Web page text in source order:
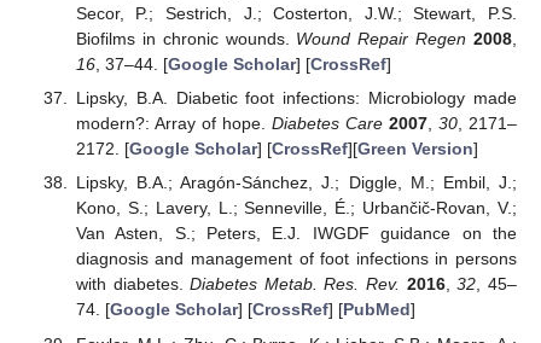
Secor, P.; Sestrich, J.; Costerton, J.W.; Stewart, P.S.
Biofilms in chronic wounds. Wound Repair Regen 2008
16, 37–44. [Google Scholar] [CrossRef]
Lipsky, B.A. Diabetic foot infections: Microbiology made
modern?: Array of hope. Diabetes Care 2007, 30, 2171–
2172. [Google Scholar] [CrossRef][Green Version]
Lipsky, B.A.; Aragón-Sánchez, J.; Diggle, M.; Embil, J.;
Kono, S.; Lavery, L.; Senneville, É.; Urbančič-Rovan, V.;
Van Asten, S.; Peters, E.J. IWGDF guidance on the
diagnosis and management of foot infections in persons
with diabetes.Diabetes Metab. Res. Rev. 2016,32, 45–
74. [Google Scholar] [CrossRef] [PubMed]